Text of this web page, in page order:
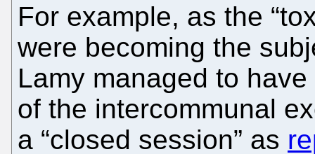
For example, as the
were becoming the
Lamy managed to
of the intercommunal
a “closed session” as